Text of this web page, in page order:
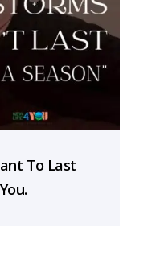
To Last